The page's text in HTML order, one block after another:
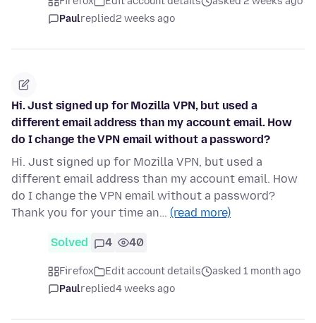
Paulreplied2 weeks ago
Hi. Just signed up for Mozilla VPN, but used a
different email address than my account email. How
do I change the VPN email without a password?
Hi. Just signed up for Mozilla VPN, but used a
different email address than my account email. How
do I change the VPN email without a password?
Thank you for your time an… (read more)
Solved 4 40
Firefox Edit account details
asked 1 month ago
Paulreplied4 weeks ago